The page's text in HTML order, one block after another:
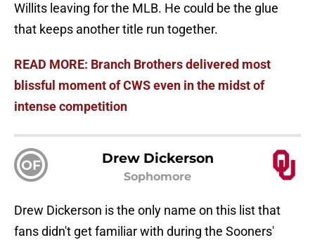
Willits leaving for the MLB. He could be the glue
that keeps another title run together.
READ MORE: Branch Brothers delivered most
blissful moment of CWS even in the midst of
intense competition
OF Drew Dickerson
Sophomore
Drew Dickerson is the only name on this list that
fans didn't get familiar with during the Sooners'